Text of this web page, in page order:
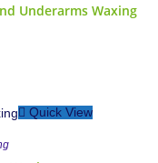
Underarms Waxing
Quick View